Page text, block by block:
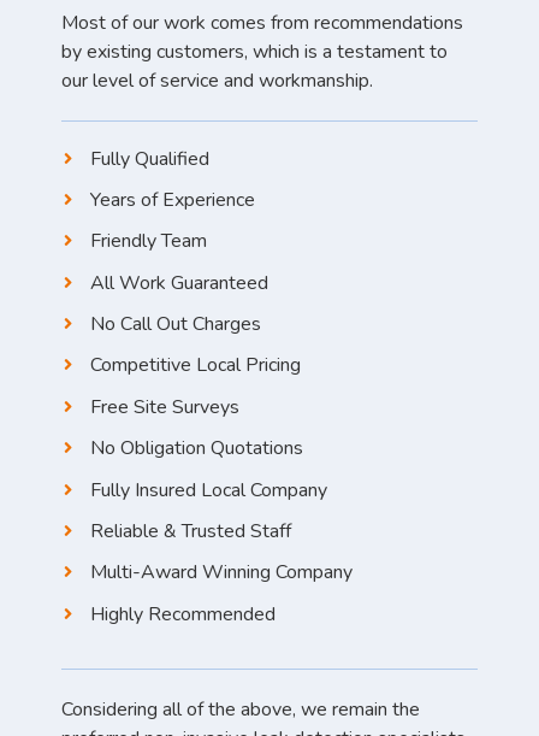
Most of our work comes from recommendations
by existing customers, which is a testament to
our level of service and workmanship.
Fully Qualified
Years of Experience
Friendly Team
All Work Guaranteed
No Call Out Charges
Competitive Local Pricing
Free Site Surveys
No Obligation Quotations
Fully Insured Local Company
Reliable & Trusted Staff
Multi-Award Winning Company
Highly Recommended
Considering all of the above, we remain the